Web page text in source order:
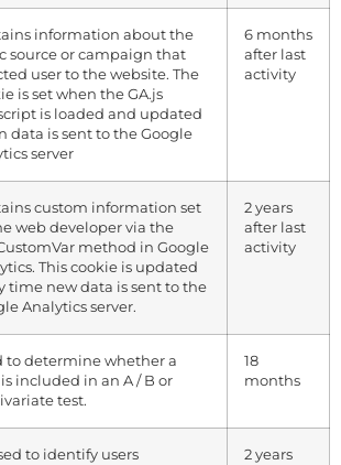
information about the
source or campaign that
user to the website. The
is set when the GA.js
is loaded and updated
data is sent to the Google
server
6 months
after last
activity
custom information set
web developer via the
method in Google
This cookie is updated
time new data is sent to the
Analytics server.
2 years
after last
activity
to determine whether a
included in an A / B or
test.
18
months
to identify users 2 years